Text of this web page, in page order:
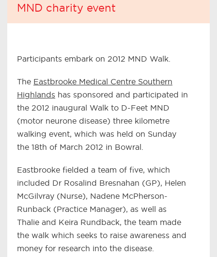
MND charity event
Participants embark on 2012 MND Walk.
The Eastbrooke Medical Centre Southern
Highlands has sponsored and participated in
the 2012 inaugural Walk to D-Feet MND
(motor neurone disease) three kilometre
walking event, which was held on Sunday
the 18th of March 2012 in Bowral.
Eastbrooke fielded a team of five, which
included Dr Rosalind Bresnahan (GP), Helen
McGilvray (Nurse), Nadene McPherson-
Runback (Practice Manager), as well as
Thalie and Keira Rundback, the team made
the walk which seeks to raise awareness and
money for research into the disease.